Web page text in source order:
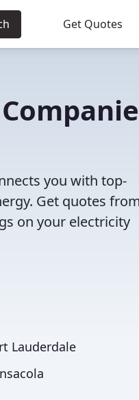
Get Quotes
you with top-
Get quotes from
on your electricity
Lauderdale